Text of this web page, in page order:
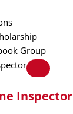
Group
Inspector